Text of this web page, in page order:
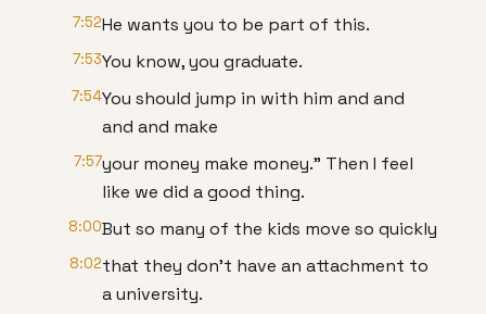
7:52He wants you to be part of this.
7:53You know, you graduate.
7:54You should jump in with him and and
and and make
7:57your money make money." Then I feel
like we did a good thing.
8:00But so many of the kids move so quickly
8:02that they don't have an attachment to
a university.